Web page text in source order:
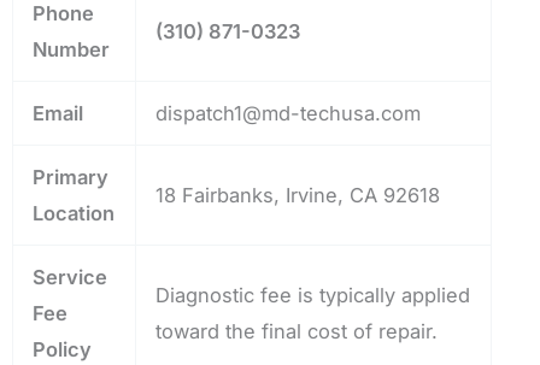
Phone
Number
(310) 871-0323
Email dispatch1@md-techusa.com
Primary
Location
18 Fairbanks, Irvine, CA 92618
Service
Fee
Policy
Diagnostic fee is typically applied
toward the final cost of repair.